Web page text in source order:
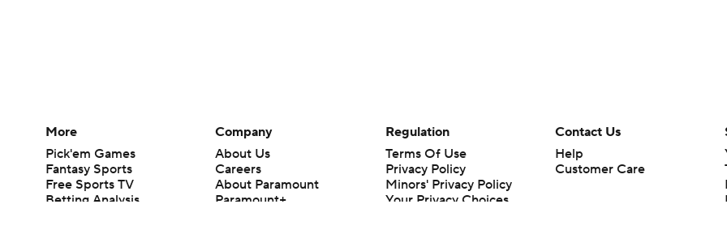
More
Pick'em Games
Fantasy Sports
Free Sports TV
Betting Analysis
Company
About Us
Careers
About Paramount
Paramount+
Regulation
Terms Of Use
Privacy Policy
Minors' Privacy Policy
Your Privacy Choices
Contact Us
Help
Customer Care